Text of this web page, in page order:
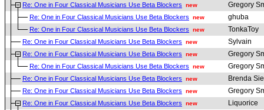
Re: One in Four Classical Musicians Use Beta Blockers new Gregory
Re: One in Four Classical Musicians Use Beta Blockers new ghuba
Re: One in Four Classical Musicians Use Beta Blockers new TonkaToy
Re: One in Four Classical Musicians Use Beta Blockers new Sylvain
Re: One in Four Classical Musicians Use Beta Blockers new Gregory
Re: One in Four Classical Musicians Use Beta Blockers new Gregory
Re: One in Four Classical Musicians Use Beta Blockers new Brenda
Re: One in Four Classical Musicians Use Beta Blockers new Gregory
Re: One in Four Classical Musicians Use Beta Blockers new Liquorice